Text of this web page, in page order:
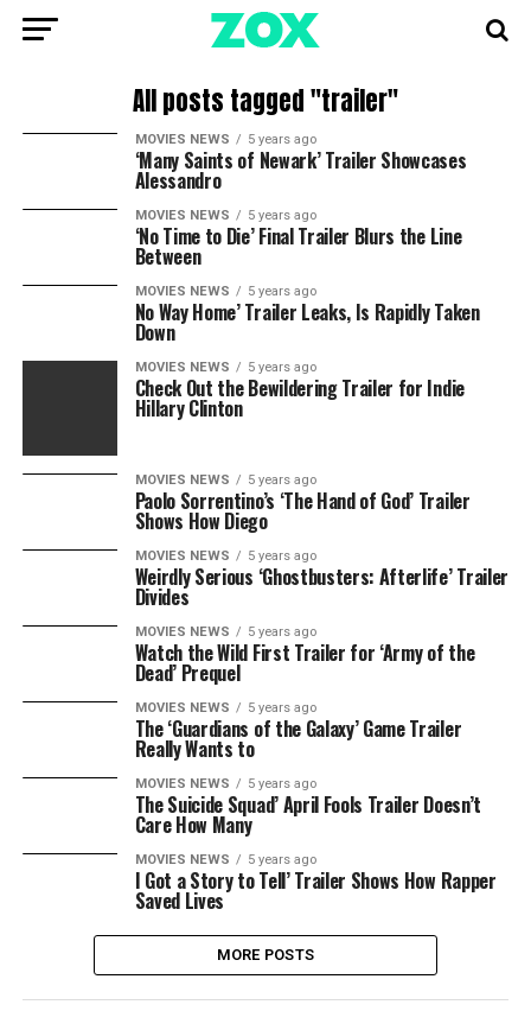
All posts tagged "trailer"
MOVIES NEWS 5 years ago
‘Many Saints of Newark’ Trailer Showcases
Alessandro
MOVIES NEWS 5 years ago
‘No Time to Die’ Final Trailer Blurs the Line
Between
MOVIES NEWS 5 years ago
No Way Home’ Trailer Leaks, Is Rapidly Taken
Down
MOVIES NEWS 5 years ago
Check Out the Bewildering Trailer for Indie
Hillary Clinton
MOVIES NEWS 5 years ago
Paolo Sorrentino’s ‘The Hand of God’ Trailer
Shows How Diego
MOVIES NEWS 5 years ago
Weirdly Serious ‘Ghostbusters: Afterlife’ Trailer
Divides
MOVIES NEWS 5 years ago
Watch the Wild First Trailer for ‘Army of the
Dead’ Prequel
MOVIES NEWS 5 years ago
The ‘Guardians of the Galaxy’ Game Trailer
Really Wants to
MOVIES NEWS 5 years ago
The Suicide Squad’ April Fools Trailer Doesn’t
Care How Many
MOVIES NEWS 5 years ago
I Got a Story to Tell’ Trailer Shows How Rapper
Saved Lives
MORE POSTS